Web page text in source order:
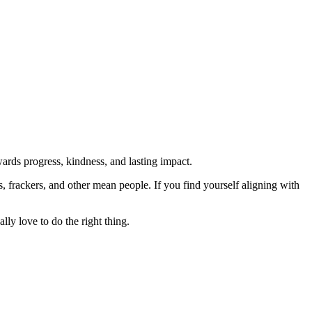
progress, kindness, and lasting impact.
frackers, and other mean people. If you find yourself aligning with
love to do the right thing.